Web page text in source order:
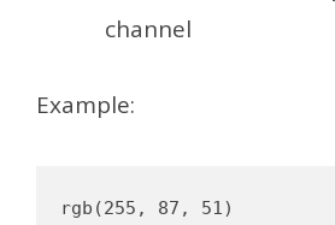
channel
Example: